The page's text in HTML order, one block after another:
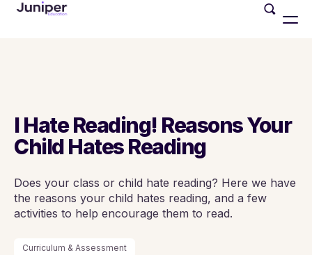
I Hate Reading! Reasons Your
Child Hates Reading
Does your class or child hate reading? Here we have
the reasons your child hates reading, and a few
activities to help encourage them to read.
Curriculum & Assessment